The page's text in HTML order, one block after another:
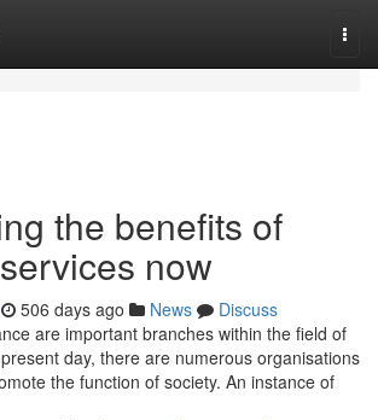
the benefits of
now
506 days ago News
Discuss
are important branches within the field of
day, there are numerous organisations
the function of society. An instance of